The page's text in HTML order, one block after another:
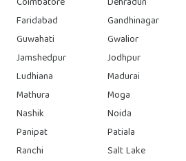
Faridabad
Gandhinagar
Guwahati
Gwalior
Jamshedpur
Jodhpur
Ludhiana
Madurai
Mathura
Moga
Nashik
Noida
Panipat
Patiala
Ranchi
Salt Lake